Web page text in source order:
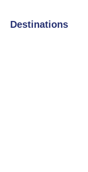
Destinations